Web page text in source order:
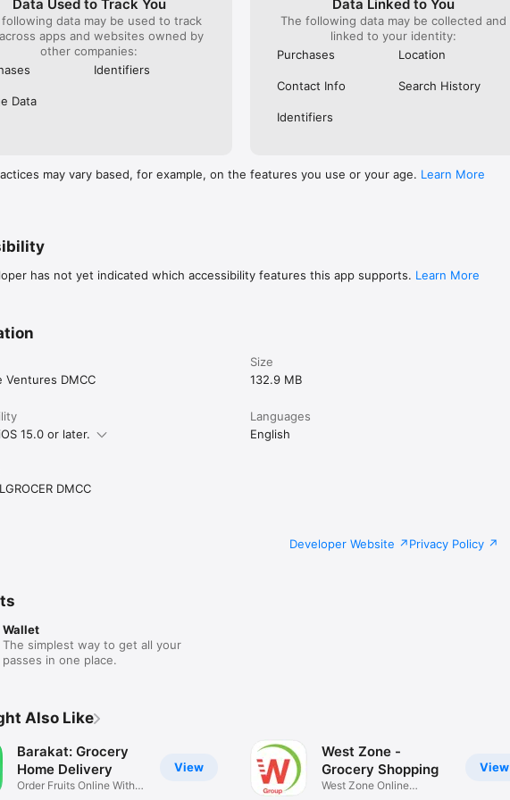
Data Used to Track You
data may be used to track
apps and websites owned by
other companies:
Identifiers
Data
Data Linked to You
The following data may be collected and
linked to your identity:
Purchases
Location
Contact Info Search History
Identifiers
may vary based, for example, on the features you use or your age. Learn More
has not yet indicated which accessibility features this app supports. Learn More
Ventures DMCC
Size
132.9 MB
15.0 or later.
Languages
English
DMCC
Developer Website Privacy Policy
Wallet
The simplest way to get all your
passes in one place.
Also Like
View
Barakat: Grocery
Home Delivery
Order Fruits Online With
View
West Zone -
Grocery Shopping
West Zone Online